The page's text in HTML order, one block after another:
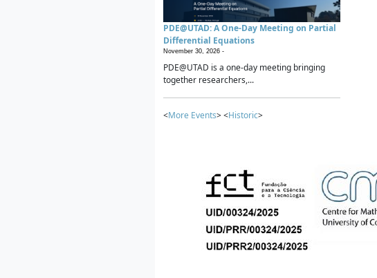
PDE@UTAD: A One-Day Meeting on Partial
Differential Equations
November 30, 2026 -
PDE@UTAD is a one-day meeting bringing
together researchers,...
<More Events> <Historic>